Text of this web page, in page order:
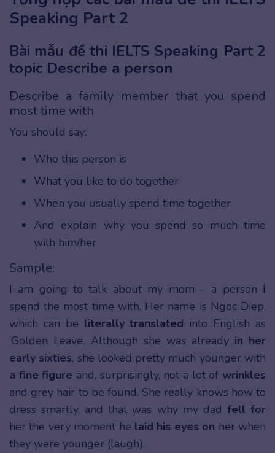
Speaking Part 2
Bài mẫu đề thi IELTS Speaking Part 2
topic Describe a person
Describe a family member that you spend
most time with
You should say:
Who this person is
What you like to do together
When you usually spend time together
And explain why you spend so much time
with him/her
Sample:
I am going to talk about my mom – a person I
spend the most time with. Her name is Ngoc Diep,
which can be literally translated into English as
‘Golden Leave’. Although she was already in her
early sixties, she looked pretty much younger with
a fine figure and, surprisingly, not a lot of wrinkles
and grey hair to be found. She really knows how to
dress smartly, and that was why my dad fell for
her the very moment he laid his eyes on her when
they were younger (laugh).